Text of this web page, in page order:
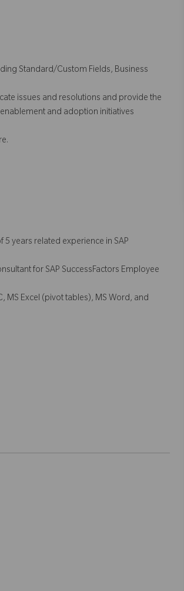
Standard/Custom Fields, Business
issues and resolutions and provide the
and adoption initiatives
years related experience in SAP
for SAP SuccessFactors Employee
MS Excel (pivot tables), MS Word, and